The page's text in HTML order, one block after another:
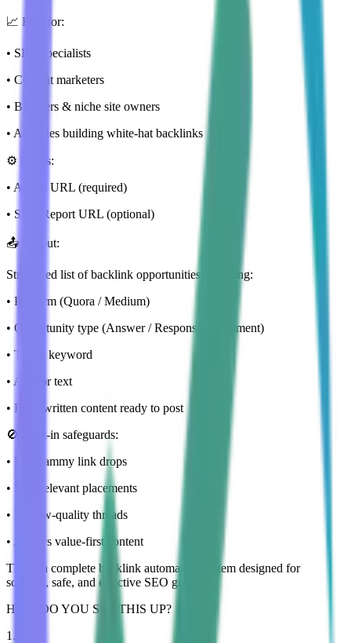
📈 Best for:
• SEO specialists
• Content marketers
• Bloggers & niche site owners
• Agencies building white-hat backlinks
⚙️ Inputs:
• Article URL (required)
• SEO Report URL (optional)
📤 Output:
Structured list of backlink opportunities including:
• Platform (Quora / Medium)
• Opportunity type (Answer / Response / Comment)
• Target keyword
• Anchor text
• Fully written content ready to post
🚫 Built-in safeguards:
• No spammy link drops
• No irrelevant placements
• No low-quality threads
• Always value-first content
This is a complete backlink automation system designed for
scalable, safe, and effective SEO growth.
HOW DO YOU SET THIS UP?
1 .